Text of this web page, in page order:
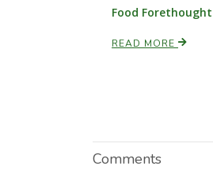
Food Forethought
READ MORE
Comments